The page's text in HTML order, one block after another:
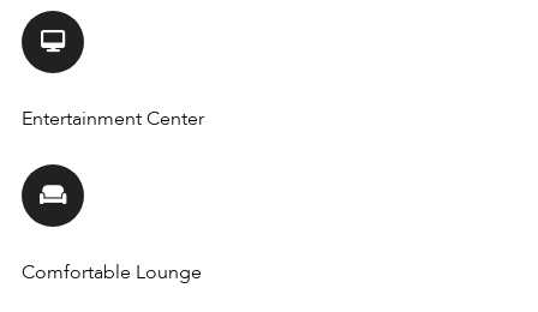
Entertainment Center
Comfortable Lounge